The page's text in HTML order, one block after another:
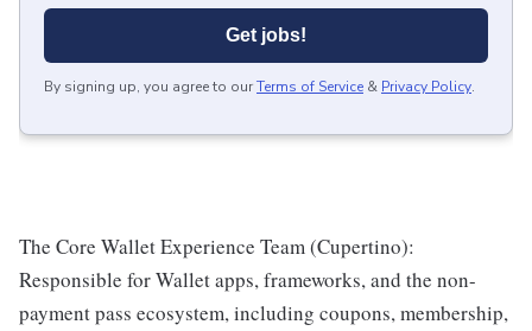
Get jobs!
By signing up, you agree to ourTerms of Service & Privacy Policy.
The Core Wallet Experience Team (Cupertino):
Responsible for Wallet apps, frameworks, and the non-
payment pass ecosystem, including coupons, membership,